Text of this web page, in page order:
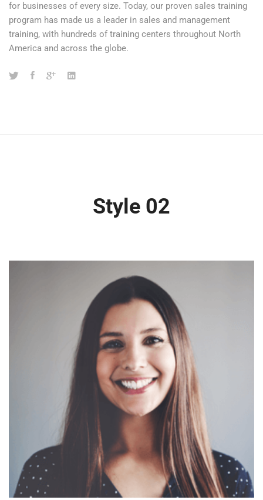
for businesses of every size. Today, our proven sales training
program has made us a leader in sales and management
training, with hundreds of training centers throughout North
America and across the globe.
Style 02